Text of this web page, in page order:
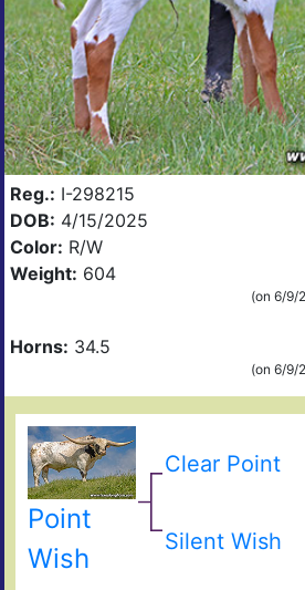
Reg.: I-298215
DOB: 4/15/2025
Color: R/W
Weight: 604
(on 6/9/
Horns: 34.5
(on 6/9/
Point
Wish
Clear Point
Silent Wish